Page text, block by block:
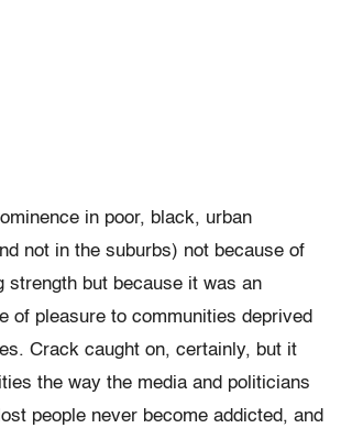
in poor, black, urban
not in the suburbs) not because of
strength but because it was an
of pleasure to communities deprived
Crack caught on, certainly, but it
the way the media and politicians
people never become addicted, and